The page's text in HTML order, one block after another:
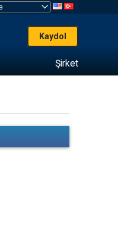
Kaydol
Şirket